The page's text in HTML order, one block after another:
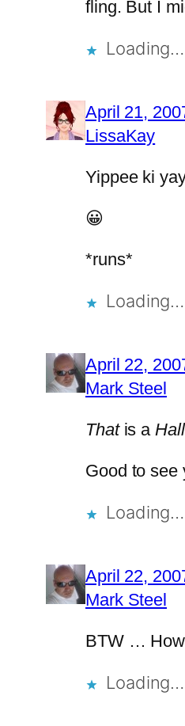
fling. But I
Loading…
April 21,
LissaKay
Yippee ki
😀
*runs*
Loading…
April 22,
Mark Steel
Thatis a
Good to
Loading…
April 22,
Mark Steel
BTW … How
Loading…